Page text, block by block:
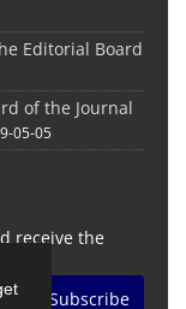
Editorial Board
of the Journal
05-05
receive the
Subscribe